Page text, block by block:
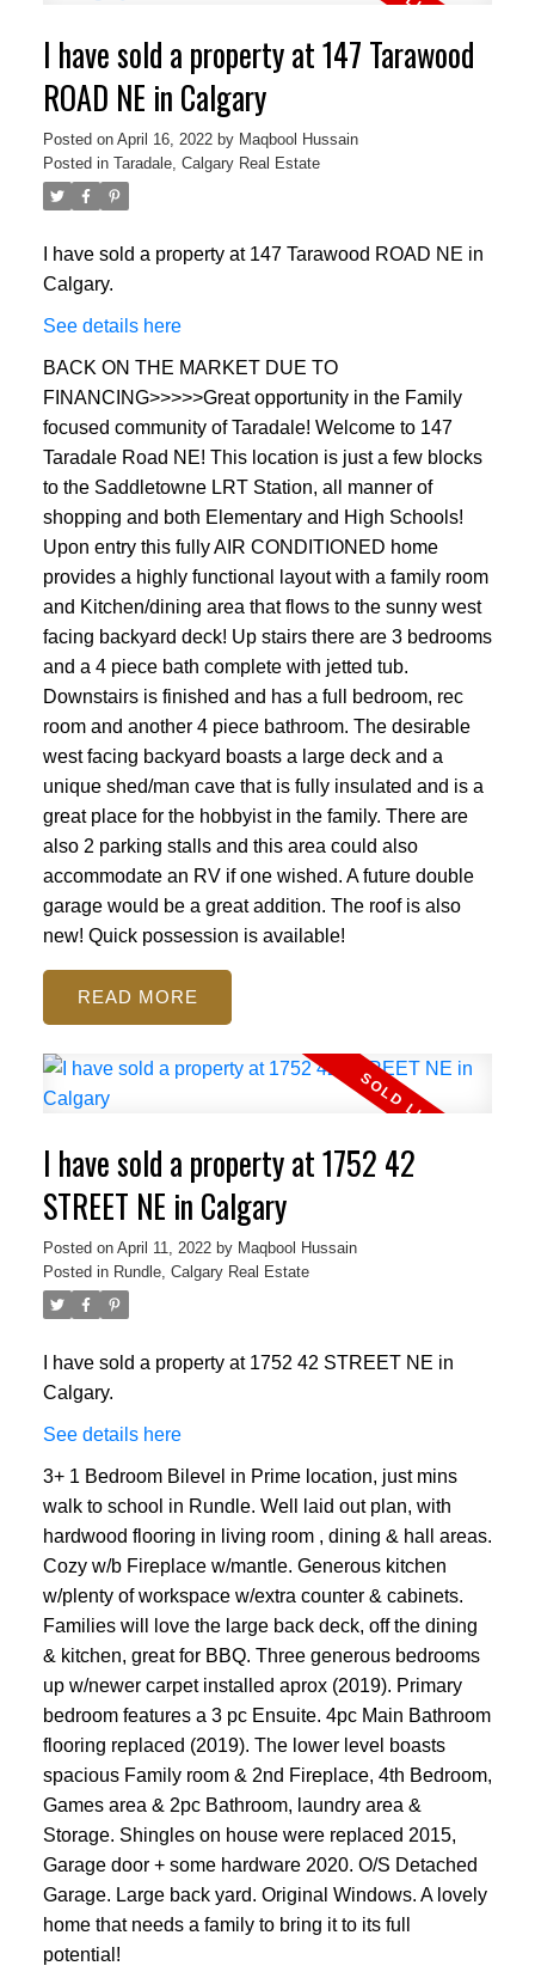
I have sold a property at 147 Tarawood
ROAD NE in Calgary
Posted on April 16, 2022 by Maqbool Hussain
Posted in Taradale, Calgary Real Estate
I have sold a property at 147 Tarawood ROAD NE in
Calgary.
See details here
BACK ON THE MARKET DUE TO
FINANCING>>>>>Great opportunity in the Family
focused community of Taradale! Welcome to 147
Taradale Road NE! This location is just a few blocks
to the Saddletowne LRT Station, all manner of
shopping and both Elementary and High Schools!
Upon entry this fully AIR CONDITIONED home
provides a highly functional layout with a family room
and Kitchen/dining area that flows to the sunny west
facing backyard deck! Up stairs there are 3 bedrooms
and a 4 piece bath complete with jetted tub.
Downstairs is finished and has a full bedroom, rec
room and another 4 piece bathroom. The desirable
west facing backyard boasts a large deck and a
unique shed/man cave that is fully insulated and is a
great place for the hobbyist in the family. There are
also 2 parking stalls and this area could also
accommodate an RV if one wished. A future double
garage would be a great addition. The roof is also
new! Quick possession is available!
READ
I have sold a property at 1752 42
STREET NE in Calgary
Posted on April 11, 2022 by Maqbool Hussain
Posted in Rundle, Calgary Real Estate
I have sold a property at 1752 42 STREET NE in
Calgary.
See details here
3+ 1 Bedroom Bilevel in Prime location, just mins
walk to school in Rundle. Well laid out plan, with
hardwood flooring in living room , dining & hall areas.
Cozy w/b Fireplace w/mantle. Generous kitchen
w/plenty of workspace w/extra counter & cabinets.
Families will love the large back deck, off the dining
& kitchen, great for BBQ. Three generous bedrooms
up w/newer carpet installed aprox (2019). Primary
bedroom features a 3 pc Ensuite. 4pc Main Bathroom
flooring replaced (2019). The lower level boasts
spacious Family room & 2nd Fireplace, 4th Bedroom,
Games area & 2pc Bathroom, laundry area &
Storage. Shingles on house were replaced 2015,
Garage door + some hardware 2020. O/S Detached
Garage. Large back yard. Original Windows. A lovely
home that needs a family to bring it to its full
potential!